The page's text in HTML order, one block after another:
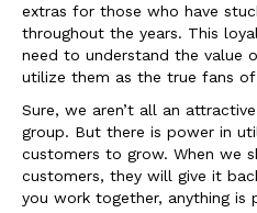
extras for those who have
throughout the years. This
need to understand the value
utilize them as the true fans of
Sure, we aren’t all an
group. But there is power in
customers to grow. When we
customers, they will give it
you work together, anything is